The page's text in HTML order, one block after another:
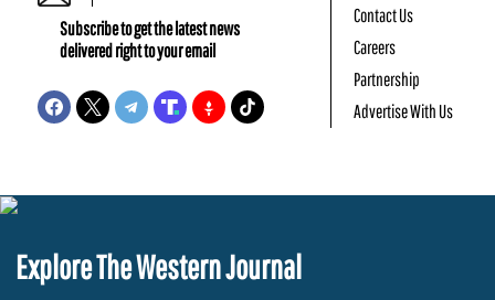
Subscribe to get the latest news
delivered right to your email
Contact Us
Careers
Partnership
Advertise With Us
Explore The Western Journal